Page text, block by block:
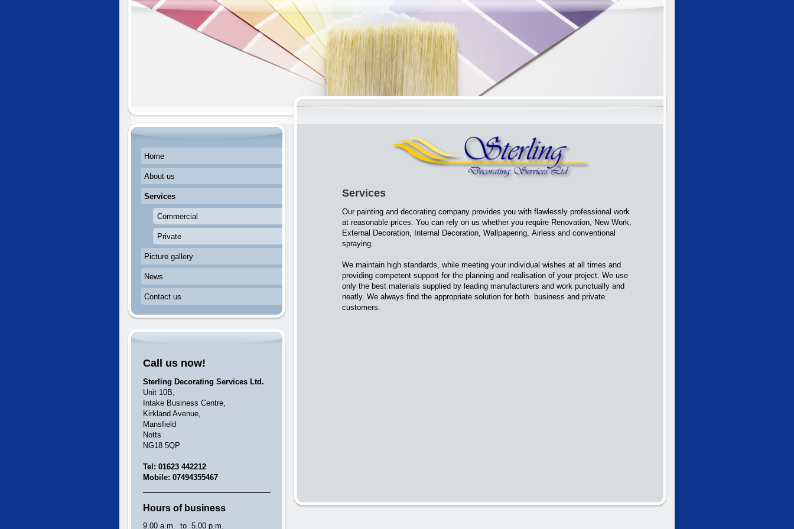
Services
Our painting and decorating company provides you with flawlessly professional work
at reasonable prices. You can rely on us whether you require Renovation, New Work,
External Decoration, Internal Decoration, Wallpapering, Airless and conventional
spraying.
We maintain high standards, while meeting your individual wishes at all times and
providing competent support for the planning and realisation of your project. We use
only the best materials supplied by leading manufacturers and work punctually and
neatly. We always find the appropriate solution for both business and private
customers.
Home
About us
Services
Commercial
Private
Picture gallery
News
Contact us
Call us now!
Sterling Decorating Services Ltd.
Unit 10B,
Intake Business Centre,
Kirkland Avenue,
Mansfield
Notts
NG18 5QP
Tel: 01623 442212
Mobile: 07494355467
Hours of business
9.00 a.m. to 5.00 p.m.